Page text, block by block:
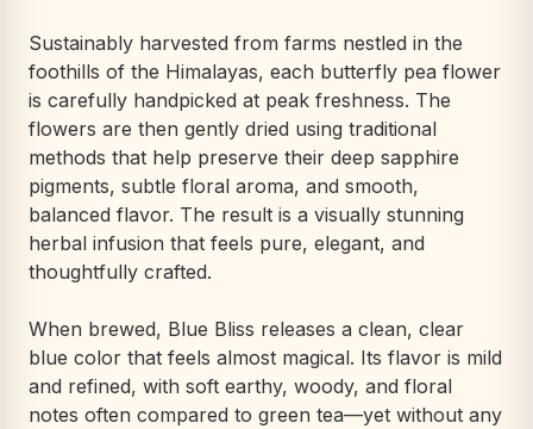
Sustainably harvested from farms nestled in the
foothills of the Himalayas, each butterfly pea flower
is carefully handpicked at peak freshness. The
flowers are then gently dried using traditional
methods that help preserve their deep sapphire
pigments, subtle floral aroma, and smooth,
balanced flavor. The result is a visually stunning
herbal infusion that feels pure, elegant, and
thoughtfully crafted.
When brewed, Blue Bliss releases a clean, clear
blue color that feels almost magical. Its flavor is mild
and refined, with soft earthy, woody, and floral
notes often compared to green tea—yet without any